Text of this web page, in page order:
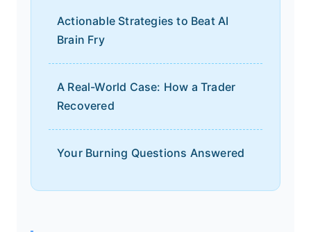
Actionable Strategies to Beat AI
Brain Fry
A Real-World Case: How a Trader
Recovered
Your Burning Questions Answered